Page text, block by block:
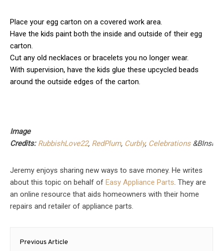
Place your egg carton on a covered work area.
Have the kids paint both the inside and outside of their egg
carton.
Cut any old necklaces or bracelets you no longer wear.
With supervision, have the kids glue these upcycled beads
around the outside edges of the carton.
Image
Credits: RubbishLove22, RedPlum, Curbly, Celebrations&
Jeremy enjoys sharing new ways to save money. He writes
about this topic on behalf of Easy Appliance Parts. They are
an online resource that aids homeowners with their home
repairs and retailer of appliance parts.
Post
Previous Article